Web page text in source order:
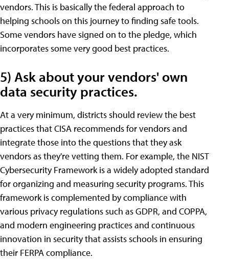
vendors. This is basically the federal approach to
helping schools on this journey to finding safe tools.
Some vendors have signed on to the pledge, which
incorporates some very good best practices.
5) Ask about your vendors' own
data security practices.
At a very minimum, districts should review the best
practices that CISA recommends for vendors and
integrate those into the questions that they ask
vendors as they're vetting them. For example, the NIST
Cybersecurity Framework is a widely adopted standard
for organizing and measuring security programs. This
framework is complemented by compliance with
various privacy regulations such as GDPR, and COPPA,
and modern engineering practices and continuous
innovation in security that assists schools in ensuring
their FERPA compliance.